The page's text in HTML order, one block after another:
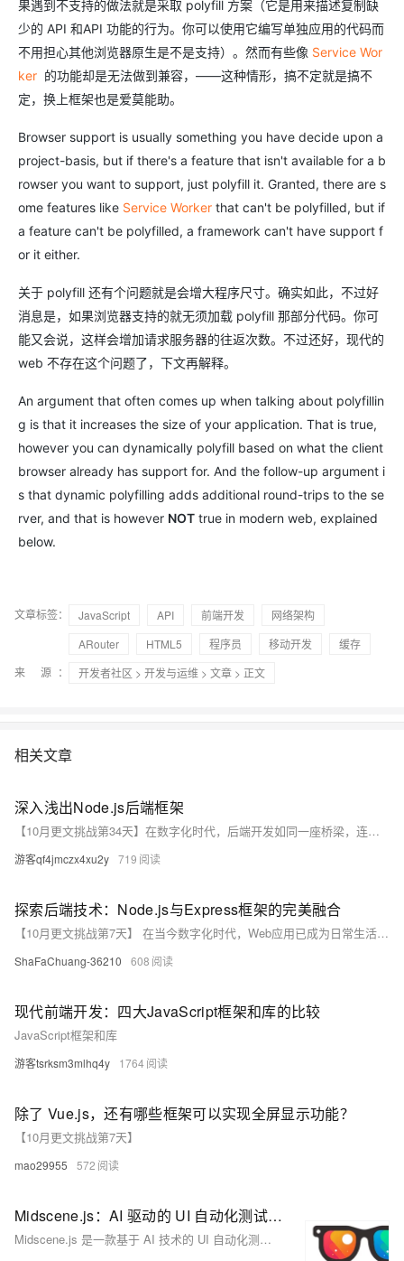
果遇到不支持的做法就是采取 polyfill 方案（它是用来描述复制缺
少的 API 和API 功能的行为。你可以使用它编写单独应用的代码而
不用担心其他浏览器原生是不是支持）。然而有些像 Service Wor
ker 的功能却是无法做到兼容，——这种情形，搞不定就是搞不
定，换上框架也是爱莫能助。
Browser support is usually something you have decide upon a
project-basis, but if there's a feature that isn't available for a b
rowser you want to support, just polyfill it. Granted, there are s
ome features like Service Worker that can't be polyfilled, but if
a feature can't be polyfilled, a framework can't have support f
or it either.
关于 polyfill 还有个问题就是会增大程序尺寸。确实如此，不过好
消息是，如果浏览器支持的就无须加载 polyfill 那部分代码。你可
能又会说，这样会增加请求服务器的往返次数。不过还好，现代的
web 不存在这个问题了，下文再解释。
An argument that often comes up when talking about polyfillin
g is that it increases the size of your application. That is true,
however you can dynamically polyfill based on what the client
browser already has support for. And the follow-up argument i
s that dynamic polyfilling adds additional round-trips to the se
rver, and that is however NOT true in modern web, explained
below.
文章标签： JavaScript API 前端开发
网络架构
ARouter
HTML5 程序员 移动开发
缓存
来 源：
开发者社区 > 开发与运维 > 文章 > 正文
相关文章
深入浅出Node.js后端框架
【10月更文挑战第34天】在数字化时代，后端开发如同一座桥梁，连接着用户界面与数据处理的两端。本文将通过Node.js这一轻量级、高效的平台，带领读者领略后端框架的魅力。我们将从基础概念出发，逐步深入到实战应用，最后探讨如何通过代码示例来巩固学习成果，使读者能够在理论与实践之间架起自己的桥梁。
游客qf4jmczx4xu2y 719
探索后端技术：Node.js与Express框架的完美融合
【10月更文挑战第7天】 在当今数字化时代，Web应用已成为日常生活不可或缺的一部分。本文将深入探讨后端技术的两大重要角色——Node.js和Express框架，分析它们如何通过其独特的特性和优势，为现代Web开发提供强大支持。我们将从Node.js的非阻塞I/O和事件驱动机制，到Express框架的简洁路由和中间件特性，全面解析它们的工作原理及应用场景。此外，本文还将分享一些实际开发中的小技巧，帮助你更有效地利用这些技术构建高效、可扩展的Web应用。无论你是刚入门的新手，还是经验丰富的开发者，相信这篇文章都能为你带来新的启发和思考。
ShaFaChuang-36210 608
现代前端开发：四大JavaScript框架和库的比较
JavaScript框架和库
游客tsrksm3mlhq4y 1764
除了 Vue.js，还有哪些框架可以实现全屏显示功能？
【10月更文挑战第7天】
mao29955 572
Midscene.js：AI 驱动的 UI 自动化测试框架，支持自然语言交互，生成可视化报告
Midscene.js 是一款基于 AI 技术的 UI 自动化测试框架，通过自然语言交互简化测试流程，支持动作执行、数据查询和页面断言，提供可视化报告，适用于多种应用场景。